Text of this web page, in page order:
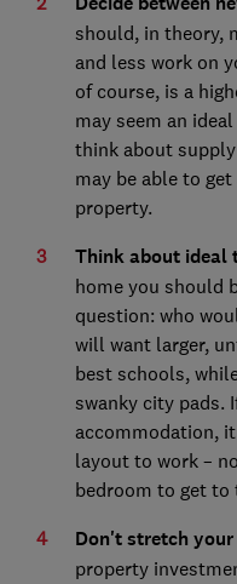
should, in theory,
and less work on
of course, is a
may seem an
think about
may be able to
property.
Think about ideal
home you should
question: who
will want larger,
best schools,
swanky city pads.
accommodation,
layout to work –
bedroom to get to
Don't stretch
property